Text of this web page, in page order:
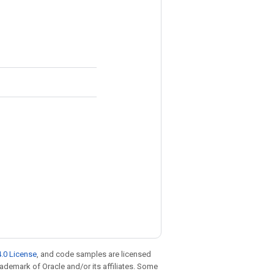
License , and code samples are licensed
of Oracle and/or its affiliates. Some